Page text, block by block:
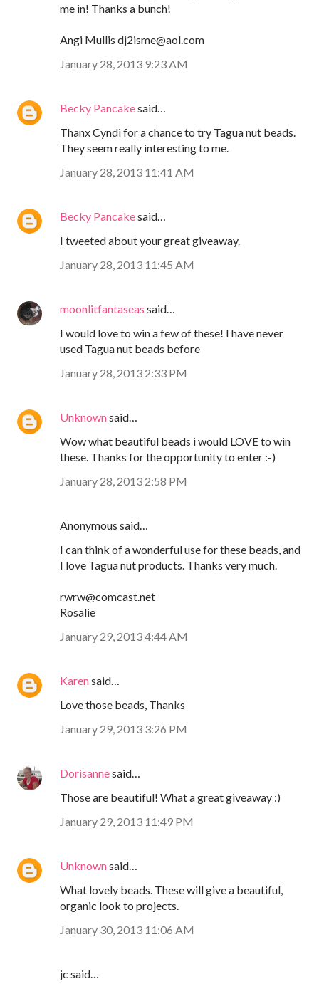
me in! Thanks a bunch!
Angi Mullis dj2isme@aol.com
January 28, 2013 9:23 AM
Becky Pancakesaid…
Thanx Cyndi for a chance to try Tagua nut beads.
They seem really interesting to me.
January 28, 2013 11:41 AM
Becky Pancakesaid…
I tweeted about your great giveaway.
January 28, 2013 11:45 AM
moonlitfantaseas said…
I would love to win a few of these! I have never
used Tagua nut beads before
January 28, 2013 2:33 PM
Unknownsaid…
Wow what beautiful beads i would LOVE to win
these. Thanks for the opportunity to enter :-)
January 28, 2013 2:58 PM
Anonymous said…
I can think of a wonderful use for these beads, and
I love Tagua nut products. Thanks very much.
rwrw@comcast.net
Rosalie
January 29, 2013 4:44 AM
Karensaid…
Love those beads, Thanks
January 29, 2013 3:26 PM
Dorisannesaid…
Those are beautiful! What a great giveaway :)
January 29, 2013 11:49 PM
Unknownsaid…
What lovely beads. These will give a beautiful,
organic look to projects.
January 30, 2013 11:06 AM
jc said…